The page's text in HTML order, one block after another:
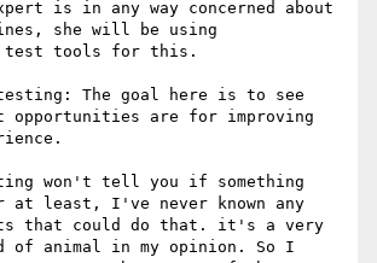
is in any way concerned about
she will be using
test tools for this.
The goal here is to see
opportunities are for improving
won't tell you if something
or at least, I've never known any
that could do that. it's a very
of animal in my opinion. So I